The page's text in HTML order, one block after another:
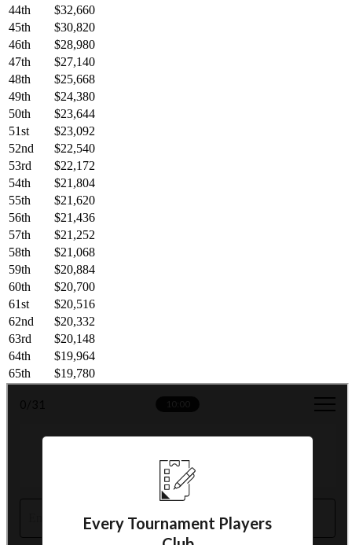
44th
$32,660
45th
$30,820
46th
$28,980
47th
$27,140
48th
$25,668
49th
$24,380
50th
$23,644
51st
$23,092
52nd
$22,540
53rd
$22,172
54th
$21,804
55th
$21,620
56th
$21,436
57th
$21,252
58th
$21,068
59th
$20,884
60th
$20,700
61st
$20,516
62nd
$20,332
63rd
$20,148
64th
$19,964
65th
$19,780